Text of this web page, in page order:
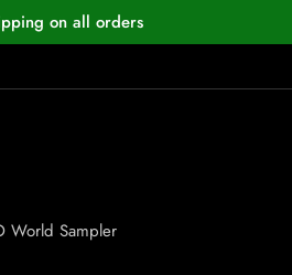
on all orders
World Sampler